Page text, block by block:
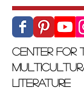
Center for
Literature